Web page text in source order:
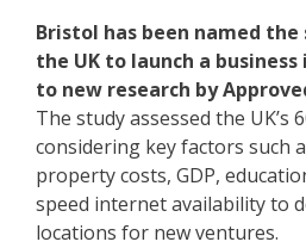
Bristol has been named
the UK to launch a business
to new research by
The study assessed the UK’s
considering key factors such
property costs, GDP,
speed internet availability to
locations for new ventures.